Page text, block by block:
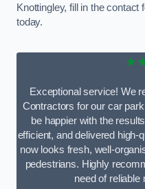
Knottingley, fill in the
today.
Exceptional service! We
Contractors for our car
be happier with the
efficient, and delivered
now looks fresh, well-
pedestrians. Highly
need of reliable